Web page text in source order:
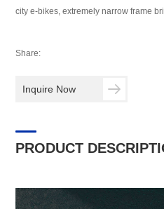
city e-bikes, extremely narrow frame
Share:
Inquire Now
PRODUCT